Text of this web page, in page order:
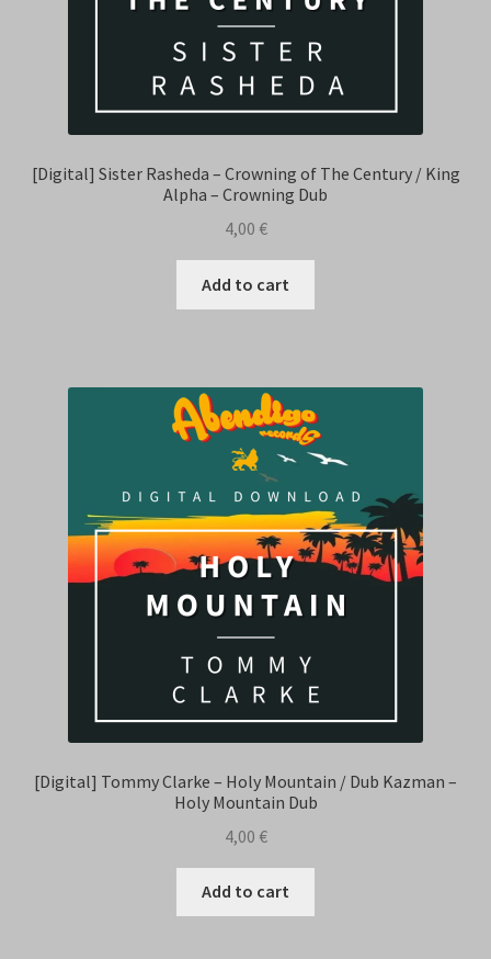
[Digital] Sister Rasheda – Crowning of The Century / King
Alpha – Crowning Dub
4,00 €
Add to cart
[Digital] Tommy Clarke – Holy Mountain / Dub Kazman –
Holy Mountain Dub
4,00 €
Add to cart